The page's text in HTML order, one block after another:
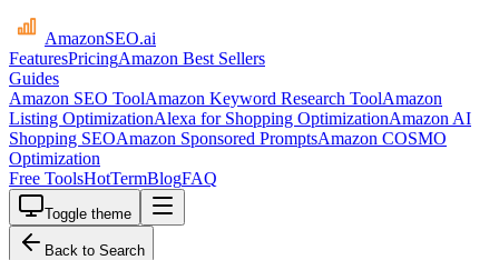
AmazonSEO.ai
FeaturesPricingAmazon Best Sellers
Guides
Amazon SEO ToolAmazon Keyword Research ToolAmazon
Listing OptimizationAlexa for Shopping OptimizationAmazon AI
Shopping SEOAmazon Sponsored PromptsAmazon COSMO
Optimization
Free ToolsHotTermBlogFAQ
Toggle theme
Back to Search